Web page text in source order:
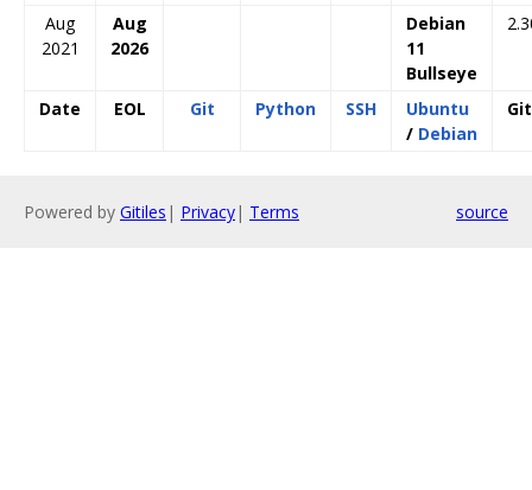
Aug
2021
Aug
2026
Debian
11
Bullseye
Date EOL Git Python SSH
Ubuntu
/ Debian
Git
Powered by Gitiles | Privacy| Terms source